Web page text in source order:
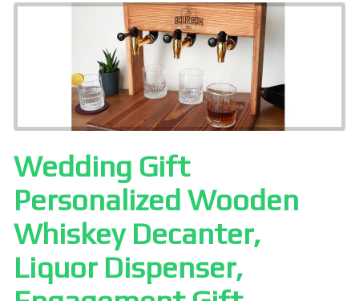
Wedding Gift
Personalized Wooden
Whiskey Decanter,
Liquor Dispenser,